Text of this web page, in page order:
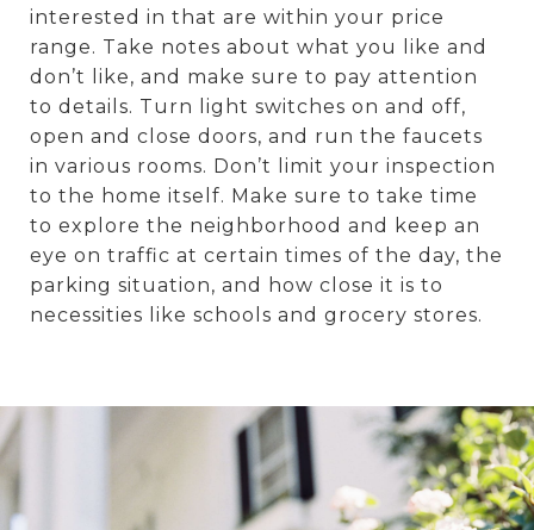
interested in that are within your price
range. Take notes about what you like and
don’t like, and make sure to pay attention
to details. Turn light switches on and off,
open and close doors, and run the faucets
in various rooms. Don’t limit your inspection
to the home itself. Make sure to take time
to explore the neighborhood and keep an
eye on traffic at certain times of the day, the
parking situation, and how close it is to
necessities like schools and grocery stores.